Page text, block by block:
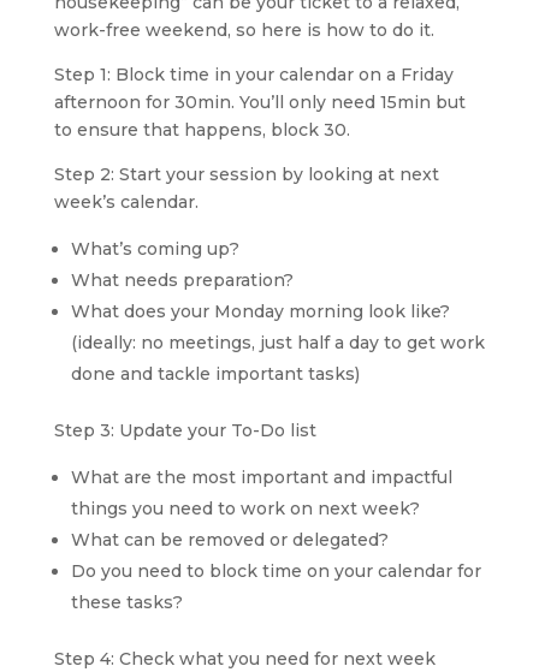
work-free weekend, so here is how to do it.
Step 1: Block time in your calendar on a Friday
afternoon for 30min. You’ll only need 15min but
to ensure that happens, block 30.
Step 2: Start your session by looking at next
week’s calendar.
What’s coming up?
What needs preparation?
What does your Monday morning look like?
(ideally: no meetings, just half a day to get work
done and tackle important tasks)
Step 3: Update your To-Do list
What are the most important and impactful
things you need to work on next week?
What can be removed or delegated?
Do you need to block time on your calendar for
these tasks?
Step 4: Check what you need for next week